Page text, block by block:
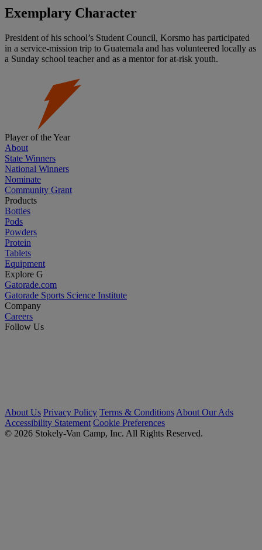
Exemplary Character
President of his school’s Student Council, Korsmo has participated
in a service-mission trip to Guatemala and has volunteered locally as
a Sunday school teacher and as a mentor for at-risk youth.
Player of the Year
About
State Winners
National Winners
Nominate
Community Grant
Products
Bottles
Pods
Powders
Protein
Tablets
Equipment
Explore G
Gatorade.com
Gatorade Sports Science Institute
Company
Careers
Follow Us
About Us Privacy Policy Terms & Conditions About Our Ads
Accessibility Statement Cookie Preferences
© 2026 Stokely-Van Camp, Inc. All Rights Reserved.